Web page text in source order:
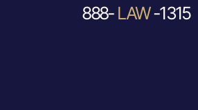
888- LAW-1315